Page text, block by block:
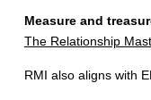
Measure and
The Relationship
RMI also aligns with